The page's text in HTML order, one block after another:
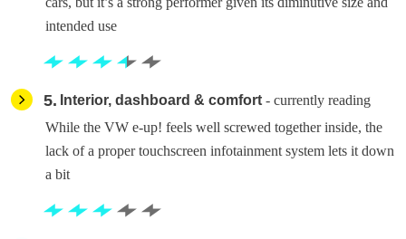
intended use
5 Interior, dashboard & comfort - currently reading
While the VW e-up! feels well screwed together inside, the
lack of a proper touchscreen infotainment system lets it down
a bit